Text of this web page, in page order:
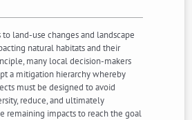
land-use changes and landscape
natural habitats and their
many local decision-makers
a mitigation hierarchy whereby
must be designed to avoid
reduce, and ultimately
remaining impacts to reach the goal